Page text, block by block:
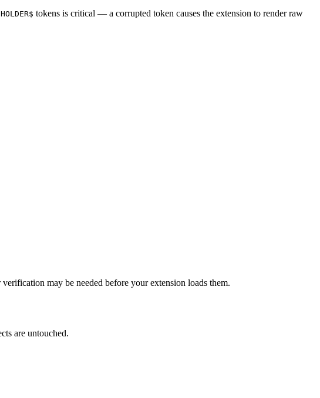
tokens is critical — a corrupted token causes the extension to render raw
may be needed before your extension loads them.
are untouched.